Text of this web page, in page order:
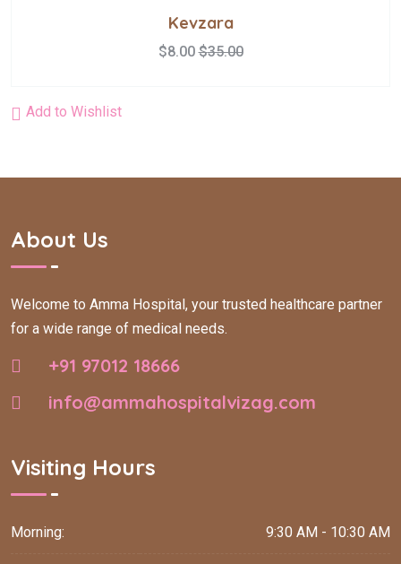
of 5
Kevzara
$8.00 $35.00
Add to Wishlist
About Us
Welcome to Amma Hospital, your trusted healthcare partner
for a wide range of medical needs.
+91 97012 18666
info@ammahospitalvizag.com
Visiting Hours
Morning: 9:30 AM - 10:30 AM